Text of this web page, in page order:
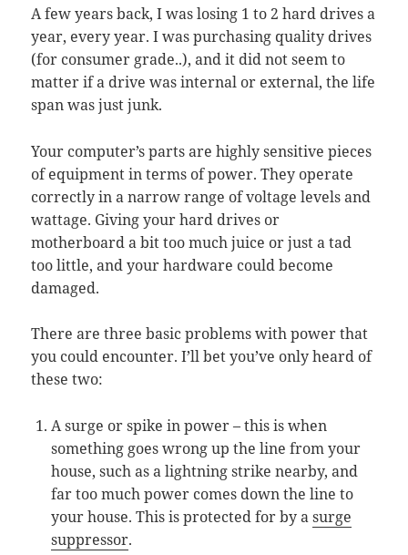
A few years back, I was losing 1 to 2 hard drives a
year, every year. I was purchasing quality drives
(for consumer grade..), and it did not seem to
matter if a drive was internal or external, the life
span was just junk.
Your computer’s parts are highly sensitive pieces
of equipment in terms of power. They operate
correctly in a narrow range of voltage levels and
wattage. Giving your hard drives or
motherboard a bit too much juice or just a tad
too little, and your hardware could become
damaged.
There are three basic problems with power that
you could encounter. I’ll bet you’ve only heard of
these two:
A surge or spike in power – this is when
something goes wrong up the line from your
house, such as a lightning strike nearby, and
far too much power comes down the line to
your house. This is protected for by asurge
suppressor.